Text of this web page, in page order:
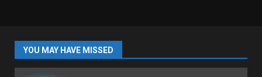
YOU MAY HAVE MISSED